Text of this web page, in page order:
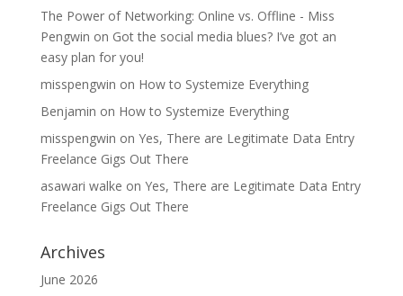
The Power of Networking: Online vs. Offline - Miss
Pengwin on Got the social media blues? I’ve got an
easy plan for you!
misspengwin on How to Systemize Everything
Benjamin on How to Systemize Everything
misspengwin on Yes, There are Legitimate Data Entry
Freelance Gigs Out There
asawari walke on Yes, There are Legitimate Data Entry
Freelance Gigs Out There
Archives
June 2026